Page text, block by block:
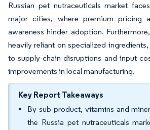
Russian pet nutraceuticals market
major cities, where premium pricing
awareness hinder adoption.
heavily reliant on specialized
to supply chain disruptions and input
improvements in local manufacturing.
Key Report Takeaways
By sub product, vitamins and
the Russia pet nutraceuticals